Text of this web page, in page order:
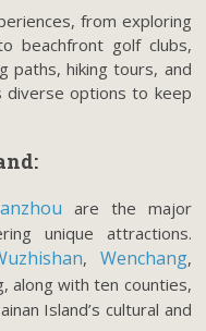
from exploring
beachfront golf clubs,
paths, hiking tours, and
diverse options to keep
are the major
unique attractions.
, Wenchang,
along with ten counties,
Island’s cultural and